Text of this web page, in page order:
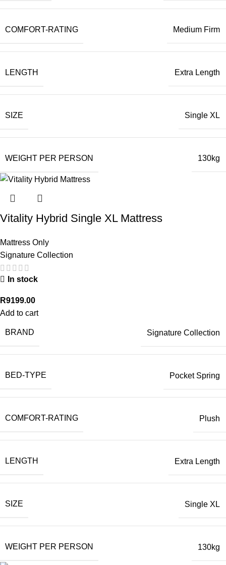
COMFORT-RATING Medium Firm
LENGTH Extra Length
SIZE Single XL
WEIGHT PER PERSON 130kg
Vitality Hybrid Single XL Mattress
Mattress Only
Signature Collection
In stock
R9199.00
Add to cart
BRAND Signature Collection
BED-TYPE Pocket Spring
COMFORT-RATING Plush
LENGTH Extra Length
SIZE Single XL
WEIGHT PER PERSON 130kg